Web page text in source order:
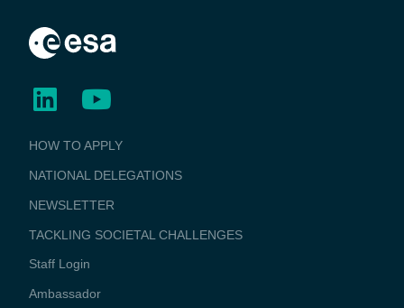
BUSINESS
APPLICATIONS
HOW TO APPLY
NATIONAL DELEGATIONS
NEWSLETTER
TACKLING SOCIETAL CHALLENGES
Staff Login
Media
Ambassador